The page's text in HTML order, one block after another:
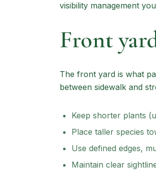
visibility management
Front
The front yard is what
between sidewalk and
Keep shorter plants
Place taller species
Use defined edges,
Maintain clear